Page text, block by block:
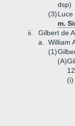
dsp)
(3)Luce
m.
ii.
Gilbert de
a.
William
(1)
(A)
(i)